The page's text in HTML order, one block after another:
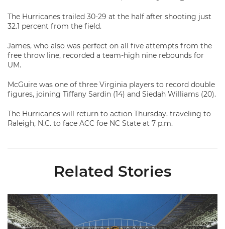
The Hurricanes trailed 30-29 at the half after shooting just
32.1 percent from the field.
James, who also was perfect on all five attempts from the
free throw line, recorded a team-high nine rebounds for
UM.
McGuire was one of three Virginia players to record double
figures, joining Tiffany Sardin (14) and Siedah Williams (20).
The Hurricanes will return to action Thursday, traveling to
Raleigh, N.C. to face ACC foe NC State at 7 p.m.
Related Stories
Ticketmaster Becomes Official Ticketing Partner of Miami